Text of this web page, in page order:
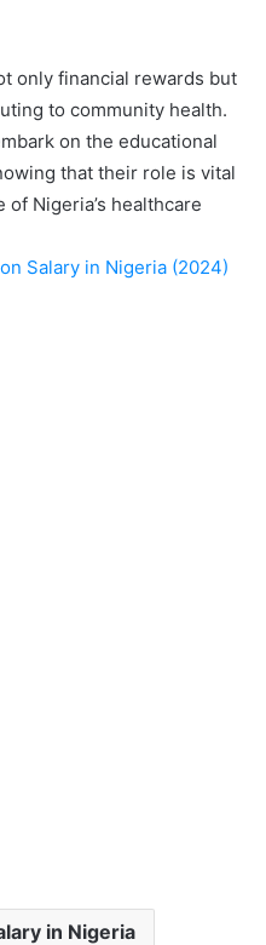
only financial rewards but
to community health.
on the educational
that their role is vital
Nigeria’s healthcare
Salary in Nigeria (2024)
in Nigeria